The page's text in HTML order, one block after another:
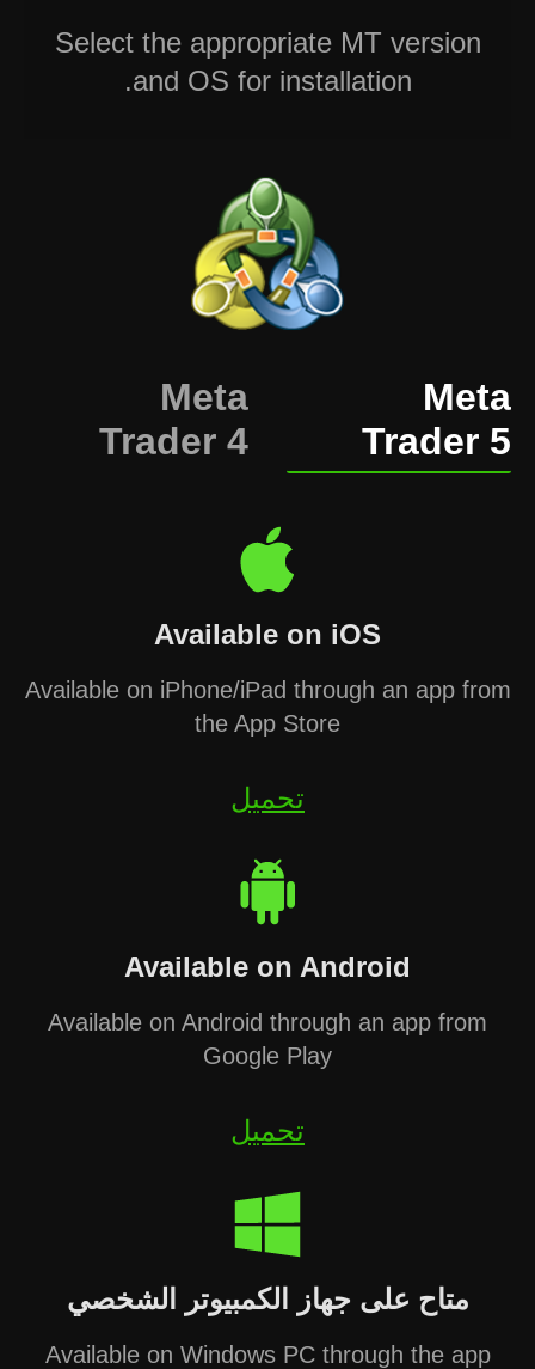
Select the appropriate MT version
and OS for installation.
Meta
Trader 5
Meta
Trader 4
Available on iOS
Available on iPhone/iPad through an app from
the App Store
تحميل
Available on Android
Available on Android through an app from
Google Play
تحميل
متاح على جهاز الكمبيوتر الشخصي
Available on Windows PC through the app